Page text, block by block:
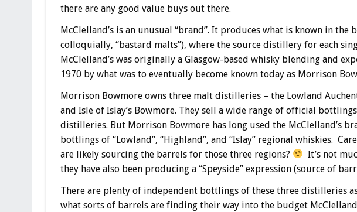
there are any good value buys out there.
McClelland’s is an unusual “brand”. It produces what is known in the
colloquially, “bastard malts”), where the source distillery for each
McClelland’s was originally a Glasgow-based whisky blending and
1970 by what was to eventually become known today as Morrison
Morrison Bowmore owns three malt distilleries – the Lowland
and Isle of Islay’s Bowmore. They sell a wide range of official
distilleries. But Morrison Bowmore has long used the McClelland’s
bottlings of “Lowland”, “Highland”, and “Islay” regional whiskies.
are likely sourcing the barrels for those three regions?
It’s not
they have also been producing a “Speyside” expression (source of
There are plenty of independent bottlings of these three distilleries
what sorts of barrels are finding their way into the budget